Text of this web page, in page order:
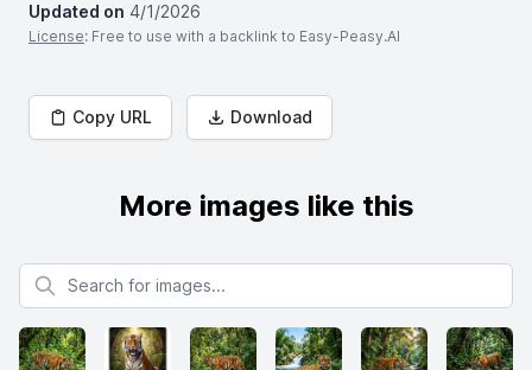
Updated on 4/1/2026
License: Free to use with a backlink to Easy-Peasy.AI
Copy URL Download
More images like this
Search for images